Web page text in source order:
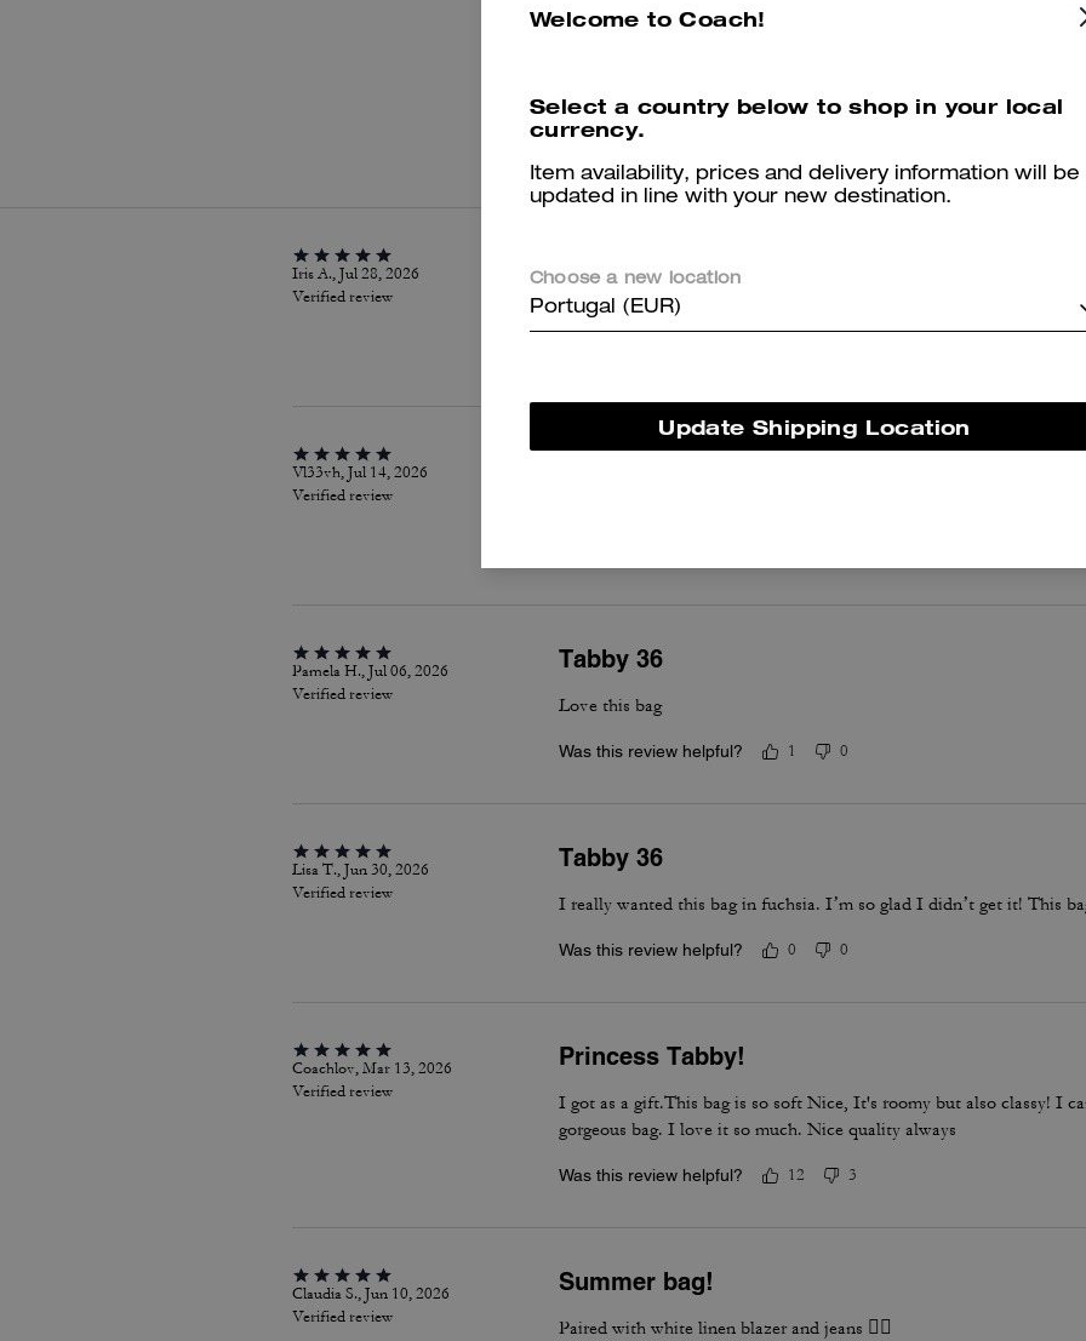
5.0 Stars
Per maggiori informazioni su come verifichiamo le nostre recensioni, leggi di più
Iris A., Jul 28, 2026
Verified review
Beautiful purse I’m so glad I purchased
Vl33vh, Jul 14, 2026
Verified review
Black Tabby 36
Pamela H., Jul 06, 2026
Verified review
Tabby 36
Love this bag
Was this review helpful? 1 0
Lisa T., Jun 30, 2026
Verified review
Tabby 36
I really wanted this bag in fuchsia. I’m so glad I didn’t get it! This
Was this review helpful? 0 0
Coachlov, Mar 13, 2026
Verified review
Princess Tabby!
I got as a gift.This bag is so soft Nice, It's roomy but also classy! I
gorgeous bag. I love it so much. Nice quality always
Was this review helpful? 12 3
Claudia S., Jun 10, 2026
Verified review
Summer bag!
Paired with white linen blazer and jeans 👌🏽
Welcome to Coach!
Select a country below to shop in your local
currency.
Item availability, prices and delivery information will be
updated in line with your new destination.
Choose a new location
Portugal (EUR)
Update Shipping Location